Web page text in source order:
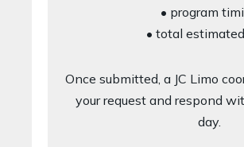
• program
• total
Once submitted, a JC Limo
your request and respond
day.